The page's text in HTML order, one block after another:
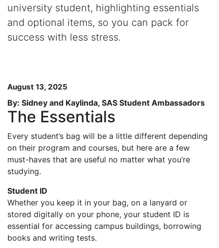
university student, highlighting essentials
and optional items, so you can pack for
success with less stress.
August 13, 2025
By: Sidney and Kaylinda, SAS Student Ambassadors
The Essentials
Every student’s bag will be a little different depending
on their program and courses, but here are a few
must-haves that are useful no matter what you’re
studying.
Student ID
Whether you keep it in your bag, on a lanyard or
stored digitally on your phone, your student ID is
essential for accessing campus buildings, borrowing
books and writing tests.